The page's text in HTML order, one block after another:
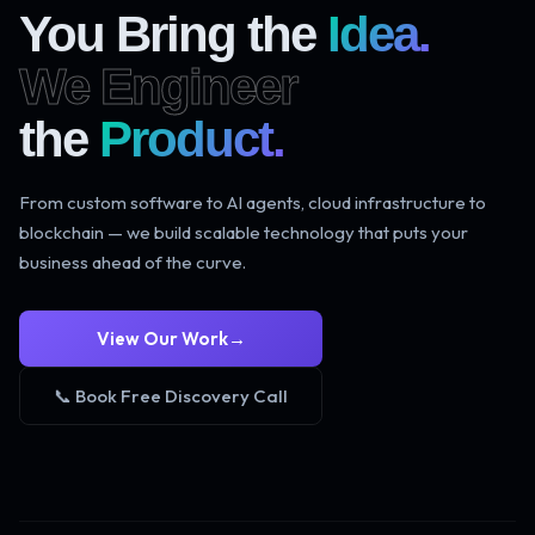
You Bring the Idea.
We Engineer
the Product.
From custom software to AI agents, cloud infrastructure to
blockchain — we build scalable technology that puts your
business ahead of the curve.
View Our Work→
📞 Book Free Discovery Call